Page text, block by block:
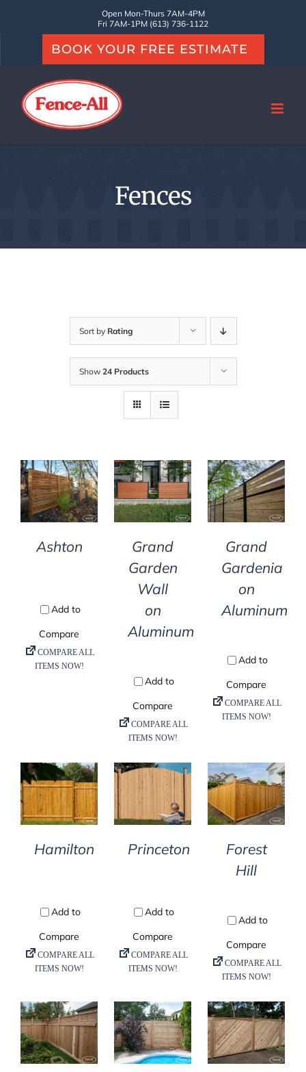
Open Mon-Thurs 7AM-4PM
Fri 7AM-1PM (613) 736-1122
BOOK YOUR FREE ESTIMATE
Fences
Sort by Rating
Show 24 Products
DETAILS
Ashton
DETAILS
Grand
Garden
Wall
on
Aluminum
DETAILS
Grand
Gardenia
on
Aluminum
DETAILS
Hamilton
DETAILS
Princeton
DETAILS
Forest
Hill
DETAILS DETAILS DETAILS